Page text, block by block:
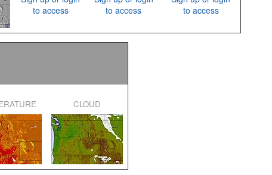
to access
to access
to access
CLOUD